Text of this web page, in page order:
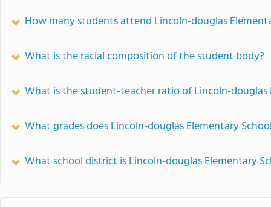
How many students attend Lincoln-douglas
What is the racial composition of the student body?
What is the student-teacher ratio of Lincoln-douglas
What grades does Lincoln-douglas Elementary
What school district is Lincoln-douglas Elementary